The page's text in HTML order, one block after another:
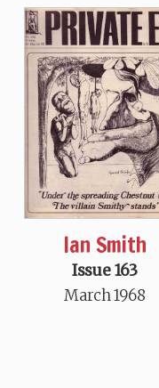
Ian Smith
Issue 163
March 1968